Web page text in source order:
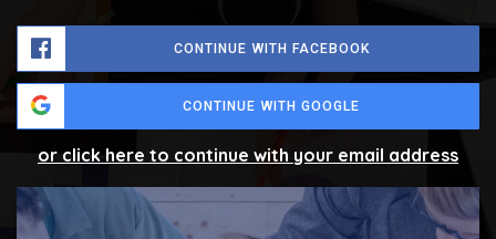
CONTINUE WITH FACEBOOK
CONTINUE WITH GOOGLE
or click here to continue with your email address